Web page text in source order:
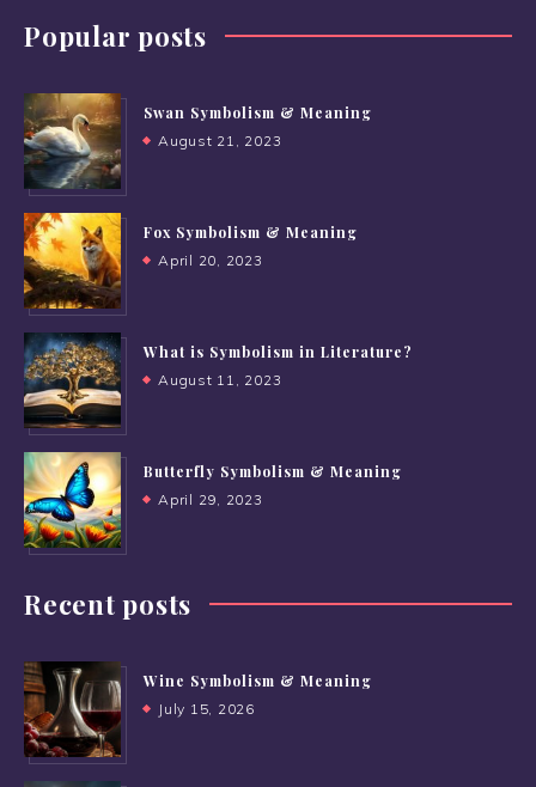
Popular posts
Swan Symbolism & Meaning
August 21, 2023
Fox Symbolism & Meaning
April 20, 2023
What is Symbolism in Literature?
August 11, 2023
Butterfly Symbolism & Meaning
April 29, 2023
Recent posts
Wine Symbolism & Meaning
July 15, 2026